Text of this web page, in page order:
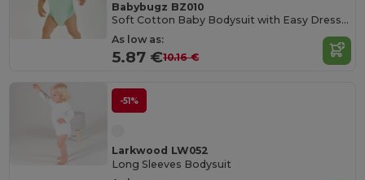
Babybugz BZ010
Soft Cotton Baby Bodysuit with Easy Dressing Poppers
As low as:
5.87 €10.16 €
-51%
Larkwood LW052
Long Sleeves Bodysuit